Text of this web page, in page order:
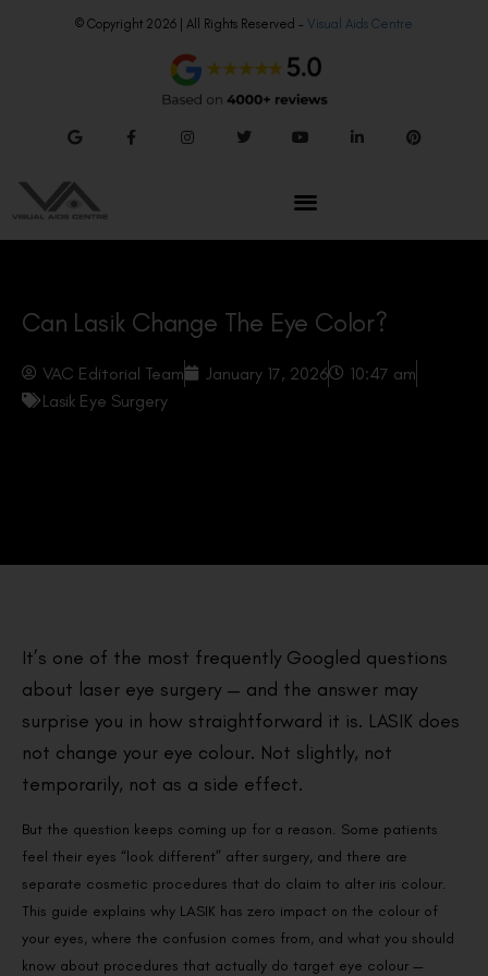
© Copyright 2026 | All Rights Reserved – Visual Aids Centre
Can Lasik Change The Eye Color?
VAC Editorial Team January 17, 2026
10:47 am
Lasik Eye Surgery
It’s one of the most frequently Googled questions
about laser eye surgery — and the answer may
surprise you in how straightforward it is. LASIK does
not change your eye colour. Not slightly, not
temporarily, not as a side effect.
But the question keeps coming up for a reason. Some patients
feel their eyes “look different” after surgery, and there are
separate cosmetic procedures that do claim to alter iris colour.
This guide explains why LASIK has zero impact on the colour of
your eyes, where the confusion comes from, and what you should
know about procedures that actually do target eye colour —